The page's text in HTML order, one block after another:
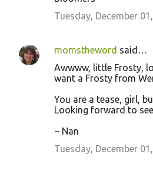
Tuesday, December
momstheword said…
Awwww, little Frosty,
want a Frosty from
You are a tease, girl,
Looking forward to
~ Nan
Tuesday, December